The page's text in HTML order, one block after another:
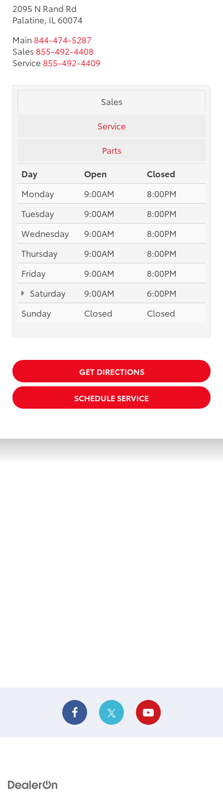
2095 N Rand Rd
Palatine, IL 60074
Main 844-474-5287
Sales 855-492-4408
Service 855-492-4409
Sales
Service
Parts
Day
Open
Closed
Monday
9:00AM
8:00PM
Tuesday
9:00AM
8:00PM
Wednesday
9:00AM
8:00PM
Thursday
9:00AM
8:00PM
Friday
9:00AM
8:00PM
Saturday
9:00AM
6:00PM
Sunday
Closed Closed
GET DIRECTIONS
SCHEDULE SERVICE